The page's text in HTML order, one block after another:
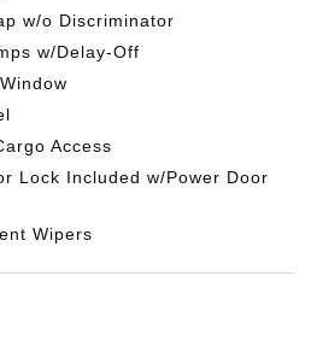
w/o Discriminator
w/Delay-Off
Access
Lock Included w/Power Door
Wipers